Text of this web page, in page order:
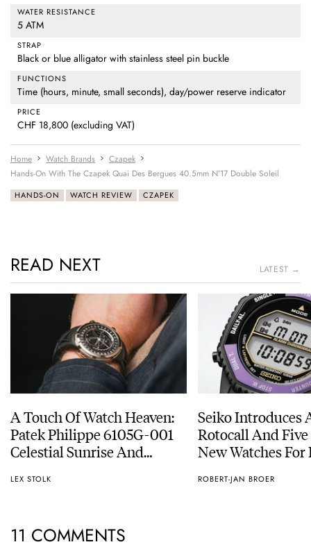
WATER RESISTANCE
5 ATM
STRAP
Black or blue alligator with stainless steel pin buckle
FUNCTIONS
Time (hours, minute, small seconds), day/power reserve indicator
PRICE
CHF 18,800 (excluding VAT)
Home Watch Brands
Czapek
Hands-On With The Czapek Quai Des Bergues 40.5mm N°17 Double Soleil
HANDS-ON WATCH REVIEW CZAPEK
READ NEXT LATEST →
A Touch Of Watch Heaven:
Patek Philippe 6105G-001
Celestial Sunrise And
LEX STOLK
Seiko Introduces
Rotocall And
New Watches For
ROBERT-JAN BROER
11 COMMENTS